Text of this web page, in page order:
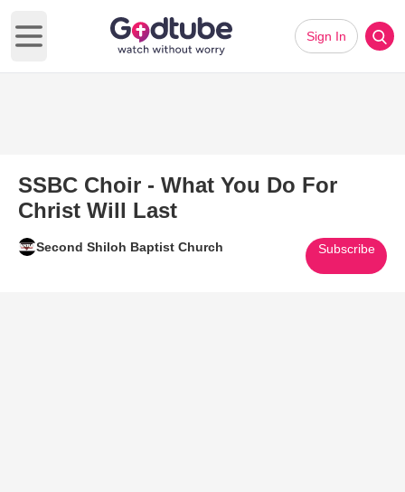
Open main menu
Sign In
SSBC Choir - What You Do For
Christ Will Last
Second Shiloh Baptist Church Subscribe